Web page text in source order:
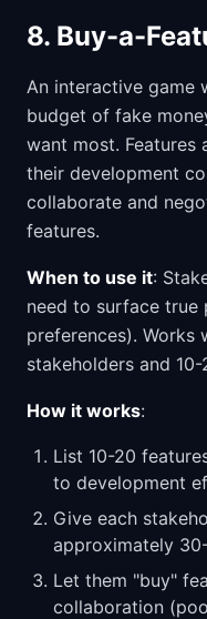
8. Buy-a-
An interactive game
budget of fake
want most.
their development
collaborate and
features.
When to use it:
need to surface
preferences). Works
stakeholders and
How it works:
List 10-20
to development
Give each
approximately
Let them "buy"
collaboration